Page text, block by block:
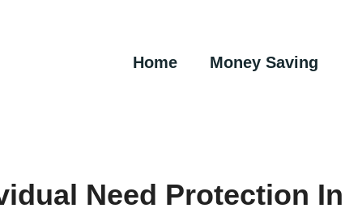
Home Money Saving
Need Protection In